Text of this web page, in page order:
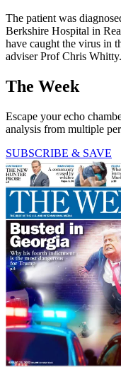
The patient was
Berkshire Hospital in
have caught the virus in
adviser Prof Chris Whitty.
The Week
Escape your echo
analysis from multiple
SUBSCRIBE & SAVE